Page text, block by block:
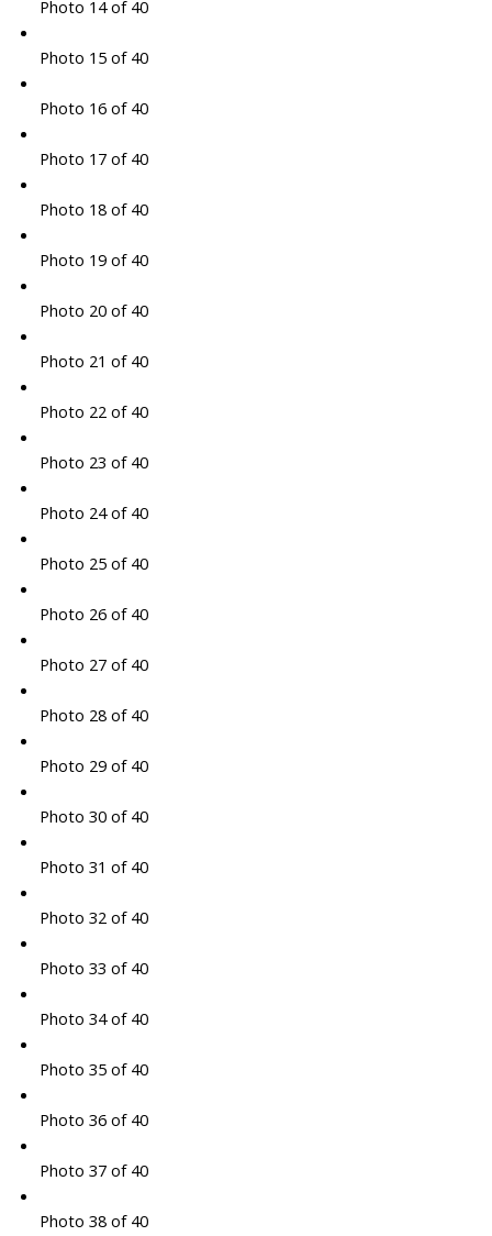
Photo 14 of 40
Photo 15 of 40
Photo 16 of 40
Photo 17 of 40
Photo 18 of 40
Photo 19 of 40
Photo 20 of 40
Photo 21 of 40
Photo 22 of 40
Photo 23 of 40
Photo 24 of 40
Photo 25 of 40
Photo 26 of 40
Photo 27 of 40
Photo 28 of 40
Photo 29 of 40
Photo 30 of 40
Photo 31 of 40
Photo 32 of 40
Photo 33 of 40
Photo 34 of 40
Photo 35 of 40
Photo 36 of 40
Photo 37 of 40
Photo 38 of 40